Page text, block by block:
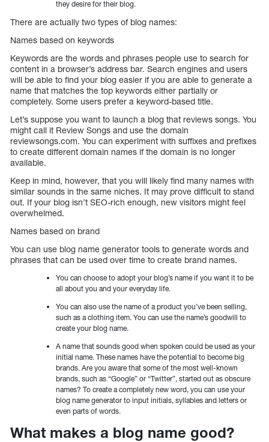
they desire for their blog.
There are actually two types of blog names:
Names based on keywords
Keywords are the words and phrases people use to search for
content in a browser’s address bar. Search engines and users
will be able to find your blog easier if you are able to generate a
name that matches the top keywords either partially or
completely. Some users prefer a keyword-based title.
Let’s suppose you want to launch a blog that reviews songs. You
might call it Review Songs and use the domain
reviewsongs.com. You can experiment with suffixes and prefixes
to create different domain names if the domain is no longer
available.
Keep in mind, however, that you will likely find many names with
similar sounds in the same niches. It may prove difficult to stand
out. If your blog isn’t SEO-rich enough, new visitors might feel
overwhelmed.
Names based on brand
You can use blog name generator tools to generate words and
phrases that can be used over time to create brand names.
You can choose to adopt your blog’s name if you want it to be
all about you and your everyday life.
You can also use the name of a product you’ve been selling,
such as a clothing item. You can use the name’s goodwill to
create your blog name.
A name that sounds good when spoken could be used as your
initial name. These names have the potential to become big
brands. Are you aware that some of the most well-known
brands, such as “Google” or “Twitter”, started out as obscure
names? To create a completely new word, you can use your
blog name generator to input initials, syllables and letters or
even parts of words.
What makes a blog name good?